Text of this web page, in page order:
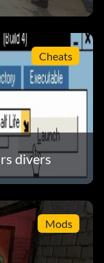
Cheats
divers
Mods